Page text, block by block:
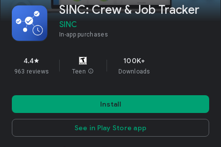
SINC: Crew & Job Tracker
SINC
In-app purchases
4.4star
963 reviews Teen info
100K+
Downloads
Install
See in Play Store app